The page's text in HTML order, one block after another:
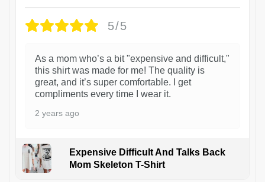
5/5
As a mom who’s a bit "expensive and difficult,"
this shirt was made for me! The quality is
great, and it’s super comfortable. I get
compliments every time I wear it.
2 years ago
Expensive Difficult And Talks Back
Mom Skeleton T-Shirt